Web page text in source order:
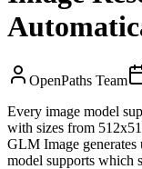
OpenPaths Team
Every image model
with sizes from
GLM Image
model supports which